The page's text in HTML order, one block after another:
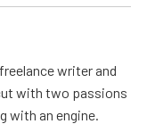
writer and
with two passions
with an engine.